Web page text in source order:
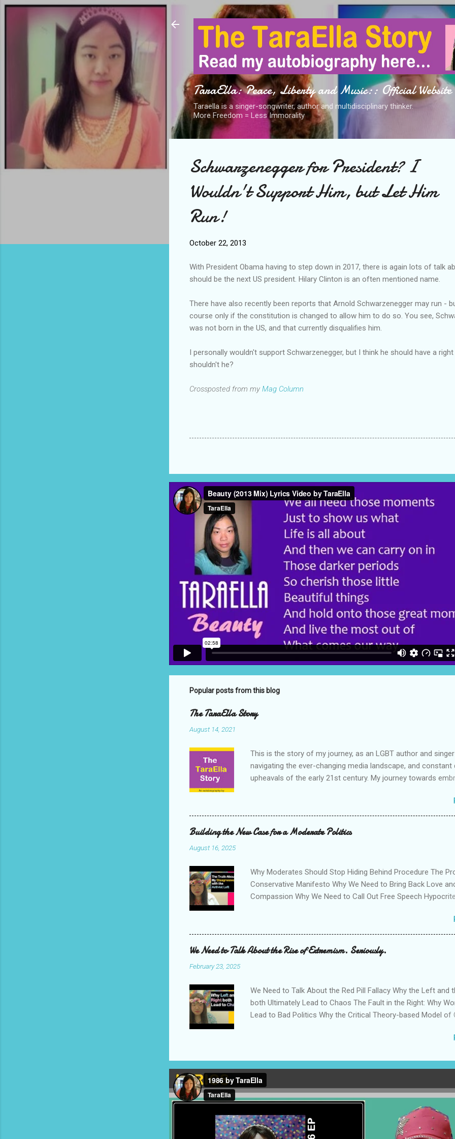
TaraElla: Peace, Liberty and Music:: Official Website
Taraella is a singer-songwriter, author and multidisciplinary thinker.
More Freedom = Less Immorality
Schwarzenegger for President? I
Wouldn't Support Him, but Let Him
Run!
October 22, 2013
With President Obama having to step down in 2017, there is again lots of talk
should be the next US president. Hilary Clinton is an often mentioned name.
There have also recently been reports that Arnold Schwarzenegger may run -
course only if the constitution is changed to allow him to do so. You see,
was not born in the US, and that currently disqualifies him.
I personally wouldn't support Schwarzenegger, but I think he should have a
shouldn't he?
Crossposted from my Mag Column
Popular posts from this blog
The TaraElla Story
August 14, 2021
This is the story of my journey, as an LGBT author and
navigating the ever-changing media landscape, and constant
upheavals of the early 21st century. My journey towards
have chosen to tell my story in the hope that it will inspire
hope that more people do this too. I am grateful to the
people, and their life journeys, for inspiring me over the years,
getting me through hard times. Life is interesting, and what
useful to another person out there, who needs a bit of
book combines content from my 2021 works 'A Trans
Being Trans and Chasing Dreams During Quarterlife', 'Eight
Building the New Case for a Moderate Politics
August 16, 2025
Why Moderates Should Stop Hiding Behind Procedure The
Conservative Manifesto Why We Need to Bring Back Love
Compassion Why We Need to Call Out Free Speech
Down Political Aggression Why Left-Wing Activism Still
Challenged My Case Against the Theory Left: A Restatement
Reverse the Anti-Woke to Reactionary Pipeline
We Need to Talk About the Rise of Extremism. Seriously.
February 23, 2025
We Need to Talk About the Red Pill Fallacy Why the Left and
both Ultimately Lead to Chaos The Fault in the Right: Why
Lead to Bad Politics Why the Critical Theory-based Model of
Centrist Politics We Actually Have Four Major Ideologies in
Democrats Didn’t Take ‘Freedom’ Away from the
Reactionary Rabbit Hole of Competitive Outrage How
False Consensus to Justify Authoritarianism